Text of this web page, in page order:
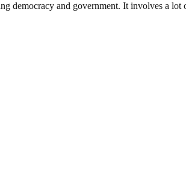
democracy and government. It involves a lot